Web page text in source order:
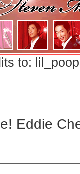
to:
Eddie